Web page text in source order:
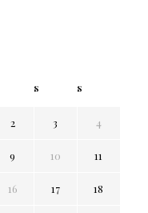
S S
2 3 4
9 10 11
16 17 18